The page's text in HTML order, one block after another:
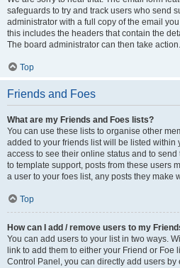
safeguards to try and track users who send
administrator with a full copy of the email
this includes the headers that contain the
The board administrator can then take action.
Top
Friends and Foes
What are my Friends and Foes lists?
You can use these lists to organise other
added to your friends list will be listed within
access to see their online status and to
to template support, posts from these users
a user to your foes list, any posts they make
Top
How can I add / remove users to my
You can add users to your list in two ways.
link to add them to either your Friend or Foe
Control Panel, you can directly add users